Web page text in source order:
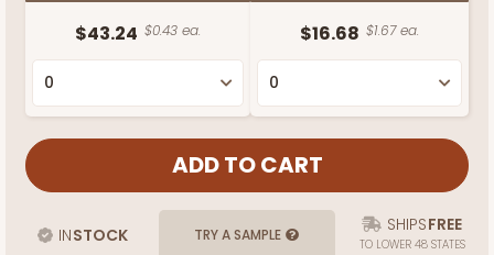
$43.24 $0.43 ea. $16.68 $1.67 ea.
INSTOCK TRY A SAMPLE SHIPSFREE
TO LOWER 48 STATES